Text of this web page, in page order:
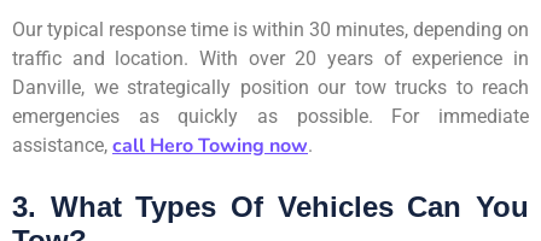
Our typical response time is within 30 minutes, depending on
traffic and location. With over 20 years of experience in
Danville, we strategically position our tow trucks to reach
emergencies as quickly as possible. For immediate
assistance, call Hero Towing now.
3. What Types Of Vehicles Can You